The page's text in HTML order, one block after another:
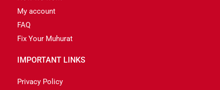
My account
FAQ
Fix Your Muhurat
IMPORTANT LINKS
Privacy Policy